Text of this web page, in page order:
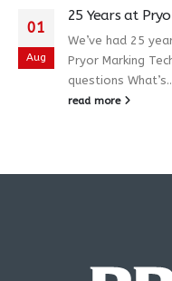
01
Aug
25 Years at
We’ve had 25
Pryor Marking
questions
read more